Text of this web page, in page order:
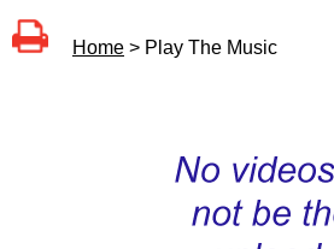
Home > Play The Music